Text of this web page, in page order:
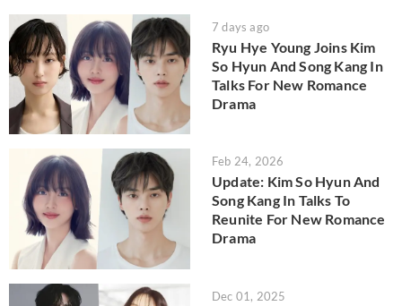
7 days ago
Ryu Hye Young Joins Kim
So Hyun And Song Kang In
Talks For New Romance
Drama
Feb 24, 2026
Update: Kim So Hyun And
Song Kang In Talks To
Reunite For New Romance
Drama
Dec 01, 2025